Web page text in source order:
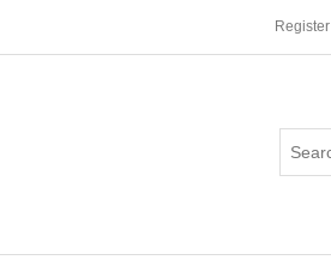
Register